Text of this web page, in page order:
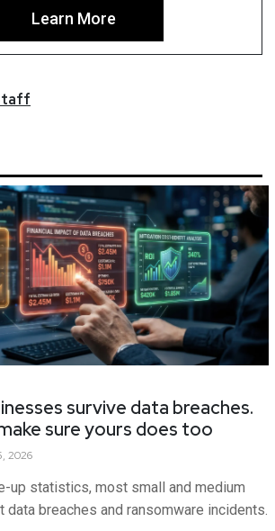
Learn More
survive data breaches.
sure yours does too
2026
up statistics, most small and medium
breaches and ransomware incidents.